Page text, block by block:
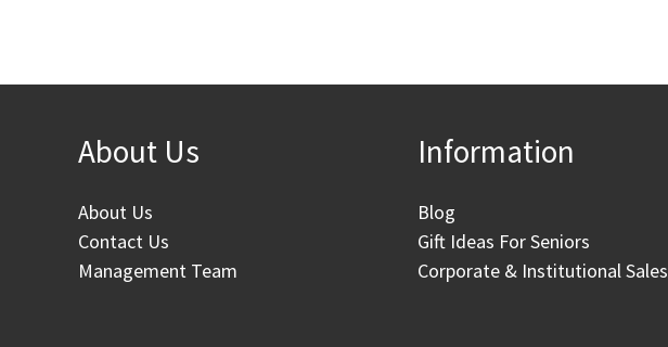
About Us
About Us
Contact Us
Management Team
Information
Blog
Gift Ideas For Seniors
Corporate & Institutional Sales